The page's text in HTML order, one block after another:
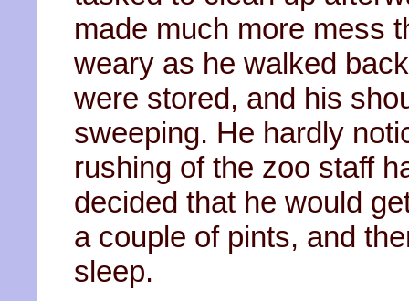
made much more mess
weary as he walked
were stored, and his
sweeping. He hardly
rushing of the zoo staff
decided that he would
a couple of pints, and
sleep.